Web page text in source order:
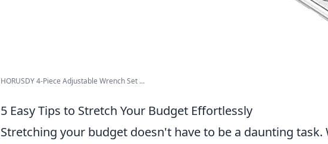
HORUSDY 4-Piece Adjustable Wrench Set ...
5 Easy Tips to Stretch Your Budget Effortlessly
Stretching your budget doesn't have to be a daunting task.